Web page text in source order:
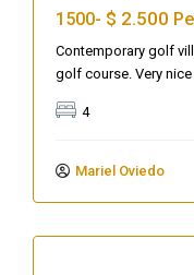
1500- $ 2.500
Contemporary golf
golf course. Very
4
Mariel Oviedo